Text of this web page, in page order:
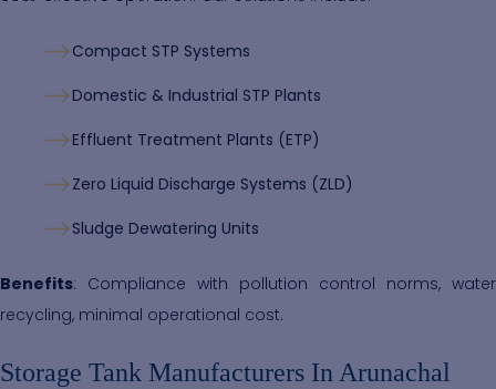
Compact STP Systems
Domestic & Industrial STP Plants
Effluent Treatment Plants (ETP)
Zero Liquid Discharge Systems (ZLD)
Sludge Dewatering Units
Benefits: Compliance with pollution control norms, water
recycling, minimal operational cost.
Storage Tank Manufacturers In Arunachal